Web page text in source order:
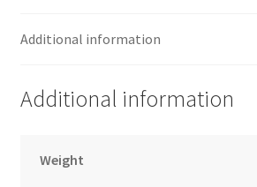
Additional information
Additional information
Weight